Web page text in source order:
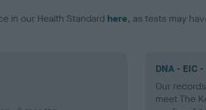
in our Health Standard here, as tests may
DNA - EIC
Our
meet The